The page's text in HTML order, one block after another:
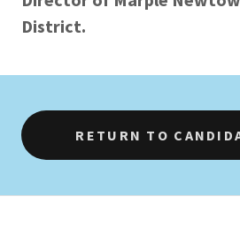
District.
RETURN TO